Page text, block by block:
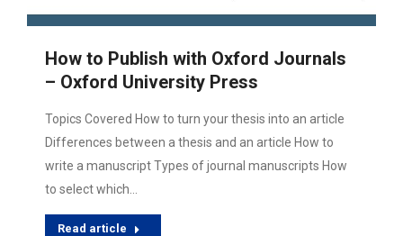
How to Publish with Oxford Journals
– Oxford University Press
Topics Covered How to turn your thesis into an article
Differences between a thesis and an article How to
write a manuscript Types of journal manuscripts How
to select which…
Read article